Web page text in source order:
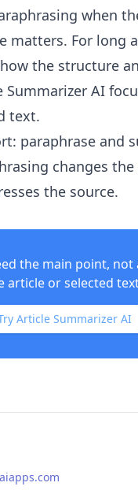
when
matters. For long
the structure
Summarizer AI
text.
paraphrase and
changes
the source.
the main point, not
article or selected
Article Summarizer AI